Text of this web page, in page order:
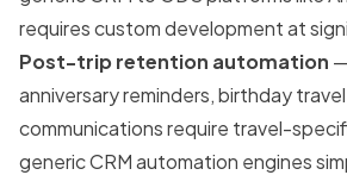
requires custom development at
Post-trip retention automation
anniversary reminders, birthday
communications require travel-
generic CRM automation engines